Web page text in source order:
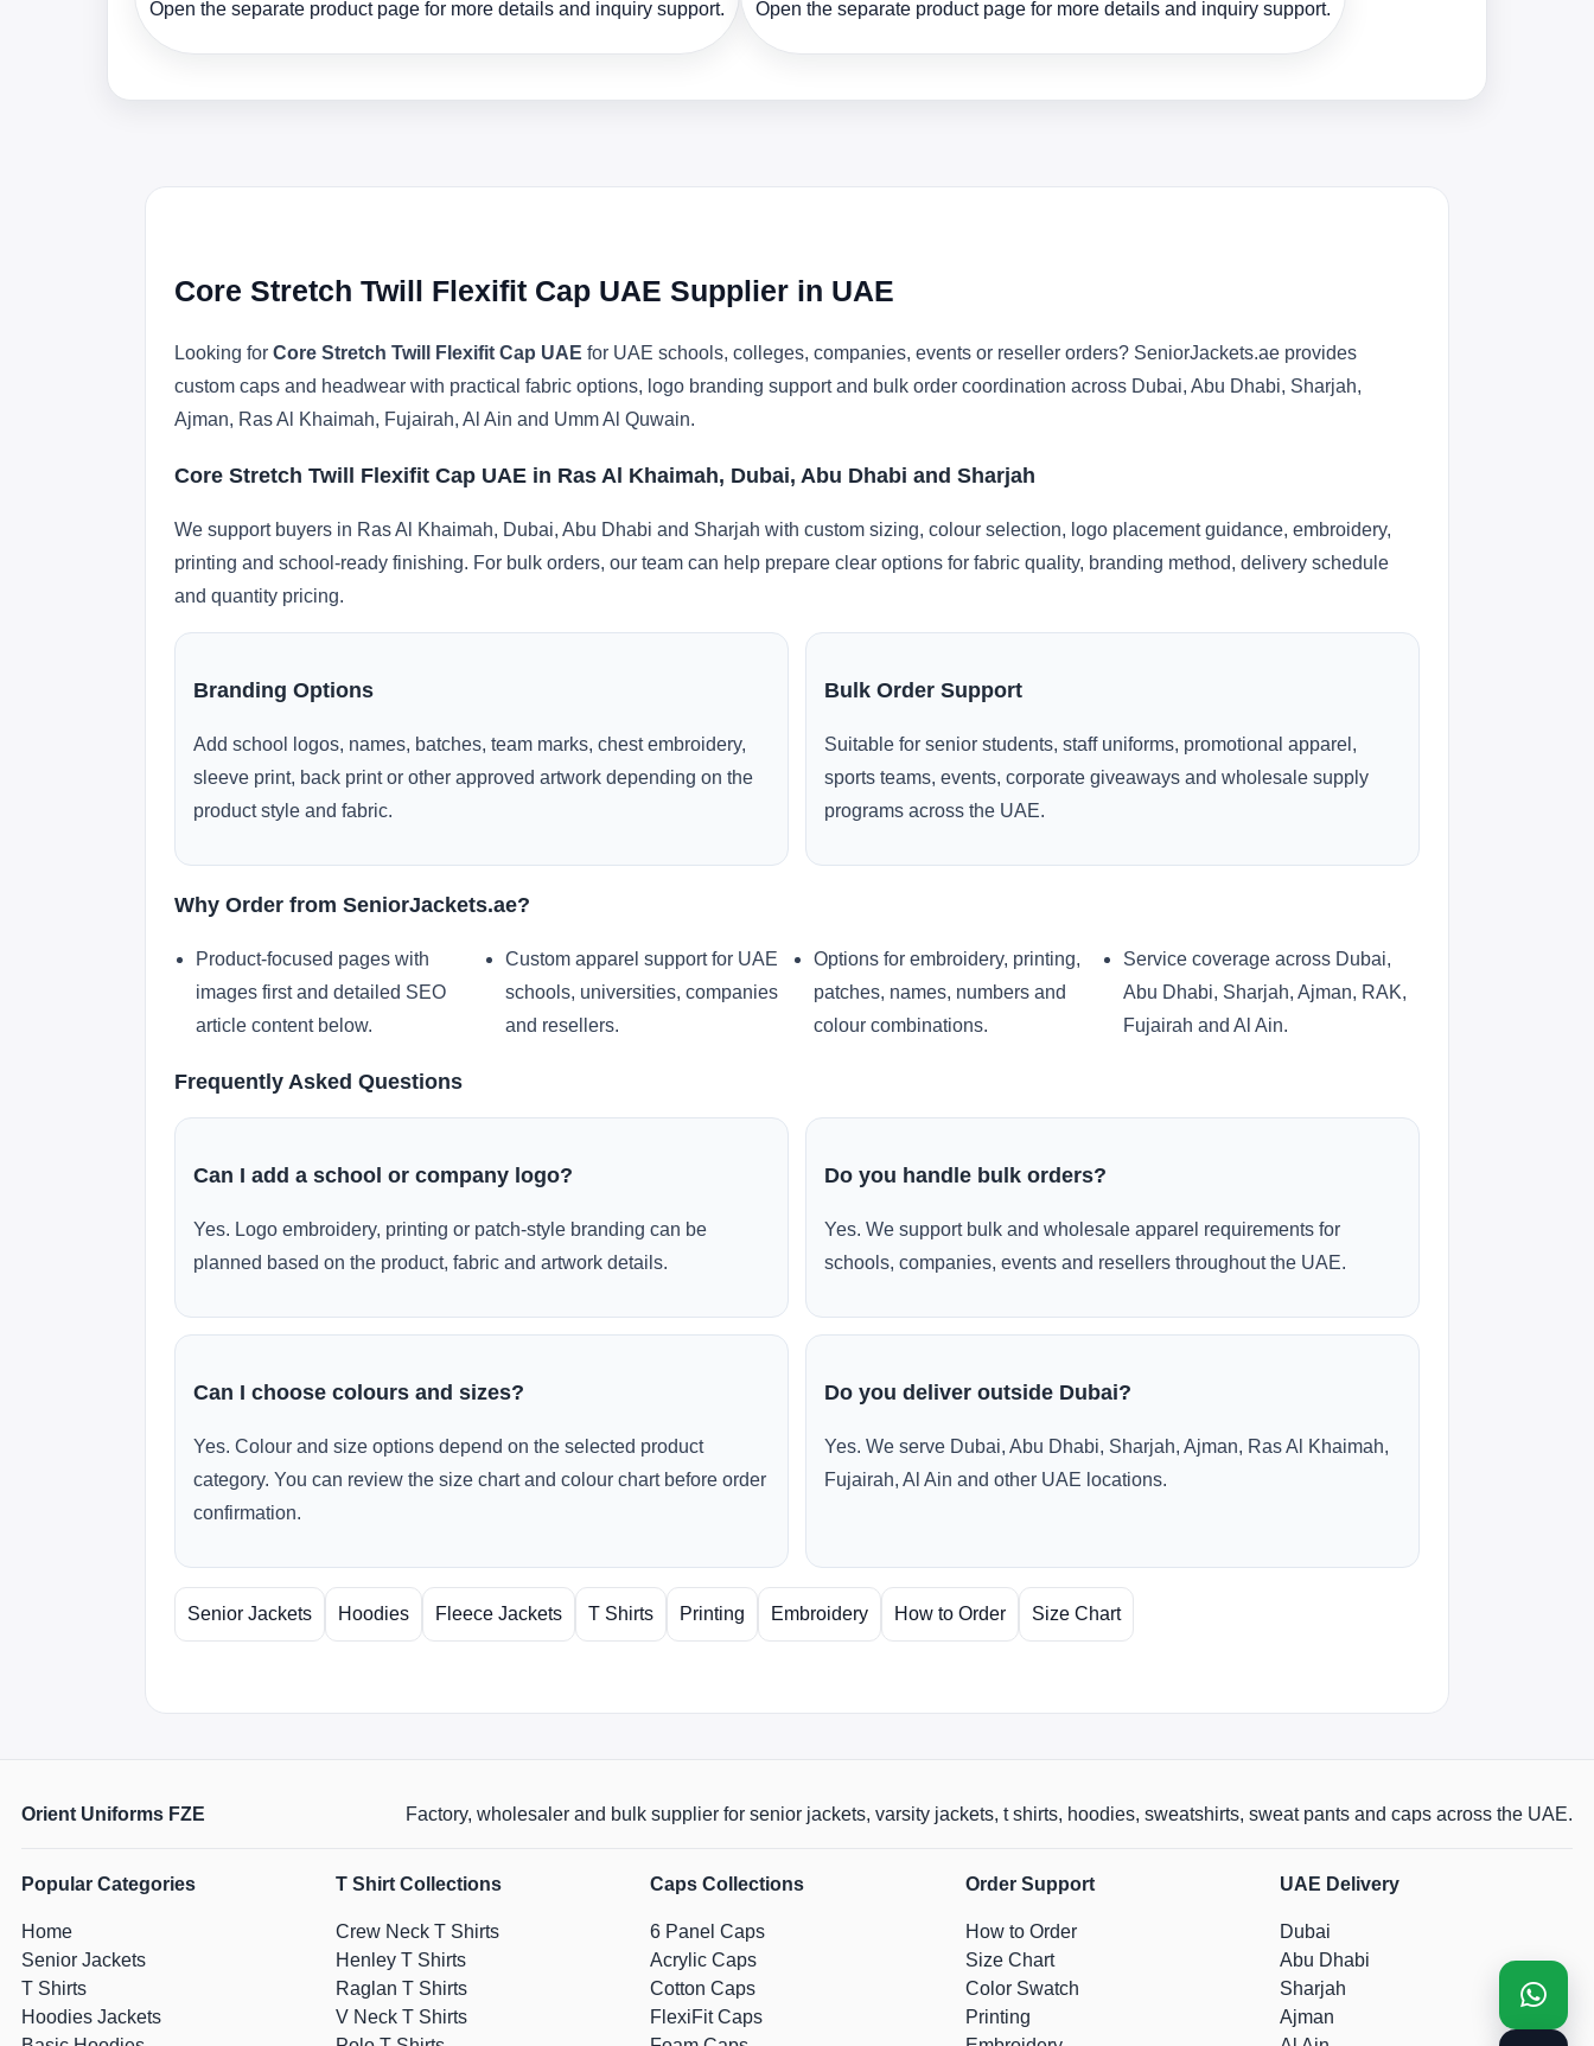
Open the separate product page for more details and inquiry support. Open the separate product page for more details and inquiry support.
Core Stretch Twill Flexifit Cap UAE Supplier in UAE
Looking for Core Stretch Twill Flexifit Cap UAE for UAE schools, colleges, companies, events or reseller orders? SeniorJackets.ae provides
custom caps and headwear with practical fabric options, logo branding support and bulk order coordination across Dubai, Abu Dhabi, Sharjah,
Ajman, Ras Al Khaimah, Fujairah, Al Ain and Umm Al Quwain.
Core Stretch Twill Flexifit Cap UAE in Ras Al Khaimah, Dubai, Abu Dhabi and Sharjah
We support buyers in Ras Al Khaimah, Dubai, Abu Dhabi and Sharjah with custom sizing, colour selection, logo placement guidance, embroidery,
printing and school-ready finishing. For bulk orders, our team can help prepare clear options for fabric quality, branding method, delivery schedule
and quantity pricing.
Branding Options
Add school logos, names, batches, team marks, chest embroidery,
sleeve print, back print or other approved artwork depending on the
product style and fabric.
Bulk Order Support
Suitable for senior students, staff uniforms, promotional apparel,
sports teams, events, corporate giveaways and wholesale supply
programs across the UAE.
Why Order from SeniorJackets.ae?
Product-focused pages with
images first and detailed SEO
article content below.
Custom apparel support for UAE
schools, universities, companies
and resellers.
Options for embroidery, printing,
patches, names, numbers and
colour combinations.
Service coverage across Dubai,
Abu Dhabi, Sharjah, Ajman, RAK,
Fujairah and Al Ain.
Frequently Asked Questions
Can I add a school or company logo?
Yes. Logo embroidery, printing or patch-style branding can be
planned based on the product, fabric and artwork details.
Do you handle bulk orders?
Yes. We support bulk and wholesale apparel requirements for
schools, companies, events and resellers throughout the UAE.
Can I choose colours and sizes?
Yes. Colour and size options depend on the selected product
category. You can review the size chart and colour chart before order
confirmation.
Do you deliver outside Dubai?
Yes. We serve Dubai, Abu Dhabi, Sharjah, Ajman, Ras Al Khaimah,
Fujairah, Al Ain and other UAE locations.
Senior Jackets Hoodies Fleece Jackets T Shirts Printing Embroidery How to Order Size Chart
Orient Uniforms FZE Factory, wholesaler and bulk supplier for senior jackets, varsity jackets, t shirts, hoodies, sweatshirts, sweat pants and caps across the UAE.
Popular Categories
Home
Senior Jackets
T Shirts
Hoodies Jackets
T Shirt Collections
Crew Neck T Shirts
Henley T Shirts
Raglan T Shirts
V Neck T Shirts
Caps Collections
6 Panel Caps
Acrylic Caps
Cotton Caps
FlexiFit Caps
Order Support
How to Order
Size Chart
Color Swatch
Printing
UAE Delivery
Dubai
Abu Dhabi
Sharjah
Ajman